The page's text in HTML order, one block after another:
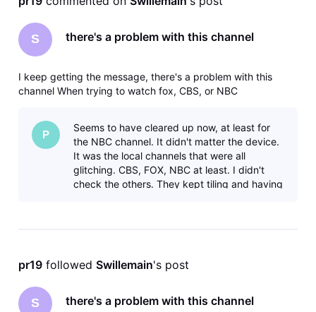
Activities
S there's a problem with this channel
I keep getting the message, there's a problem with this
channel When trying to watch fox, CBS, or NBC
P
Seems to have cleared up now, at least for
the NBC channel. It didn't matter the device.
It was the local channels that were all
glitching. CBS, FOX, NBC at least. I didn't
check the others. They kept tiling and having
pr19 followed Swillemain's post
S there's a problem with this channel